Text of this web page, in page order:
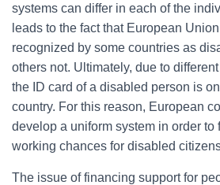
systems can differ in each of the
leads to the fact that European
recognized by some countries as
others not. Ultimately, due to
the ID card of a disabled person is
country. For this reason, European
develop a uniform system in order to
working chances for disabled
The issue of financing support for